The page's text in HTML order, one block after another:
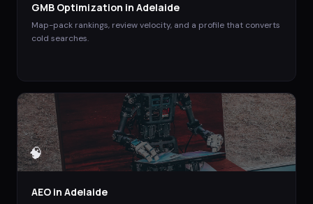
GMB Optimization in Adelaide
Map-pack rankings, review velocity, and a profile that converts
cold searches.
🧠
AEO in Adelaide